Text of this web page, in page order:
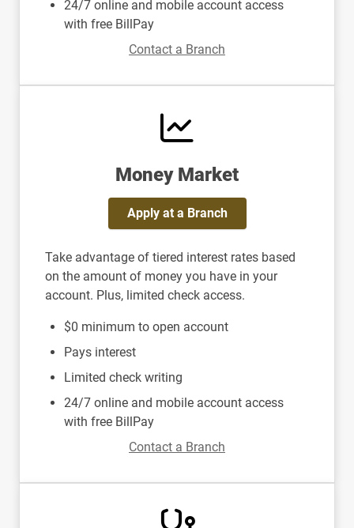
24/7 online and mobile account access
with free BillPay
Contact a Branch
Money Market
Apply at a Branch
Take advantage of tiered interest rates based
on the amount of money you have in your
account. Plus, limited check access.
$0 minimum to open account
Pays interest
Limited check writing
24/7 online and mobile account access
with free BillPay
Contact a Branch